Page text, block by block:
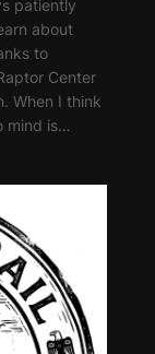
patiently
about
to
Center
When I think
mind is…